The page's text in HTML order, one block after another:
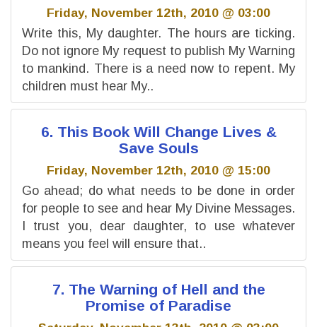
Friday, November 12th, 2010 @ 03:00
Write this, My daughter. The hours are ticking.
Do not ignore My request to publish My Warning
to mankind. There is a need now to repent. My
children must hear My..
6. This Book Will Change Lives &
Save Souls
Friday, November 12th, 2010 @ 15:00
Go ahead; do what needs to be done in order
for people to see and hear My Divine Messages.
I trust you, dear daughter, to use whatever
means you feel will ensure that..
7. The Warning of Hell and the
Promise of Paradise